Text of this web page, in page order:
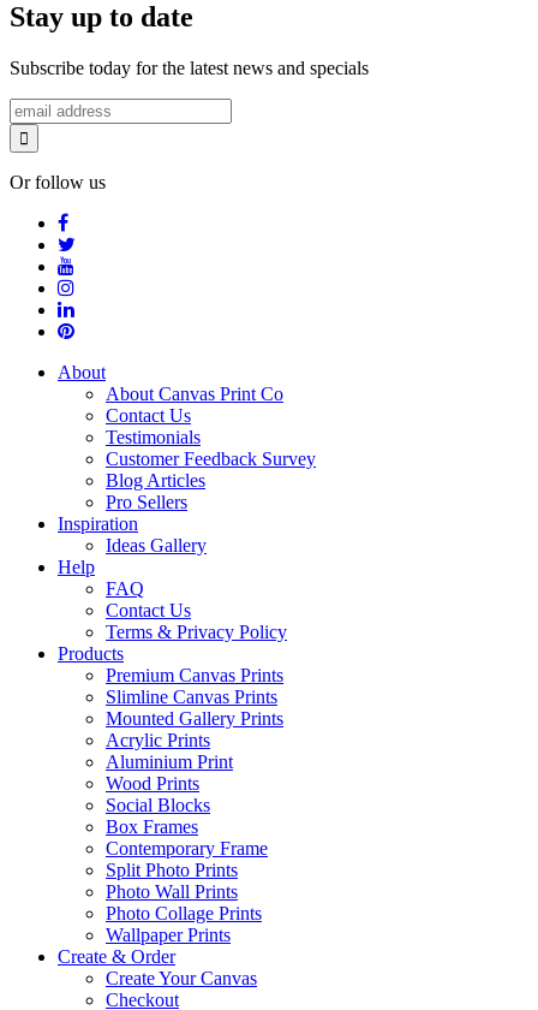
Stay up to date
Subscribe today for the latest news and specials
Or follow us
About
About Canvas Print Co
Contact Us
Testimonials
Customer Feedback Survey
Blog Articles
Pro Sellers
Inspiration
Ideas Gallery
Help
FAQ
Contact Us
Terms & Privacy Policy
Products
Premium Canvas Prints
Slimline Canvas Prints
Mounted Gallery Prints
Acrylic Prints
Aluminium Print
Wood Prints
Social Blocks
Box Frames
Contemporary Frame
Split Photo Prints
Photo Wall Prints
Photo Collage Prints
Wallpaper Prints
Create & Order
Create Your Canvas
Checkout